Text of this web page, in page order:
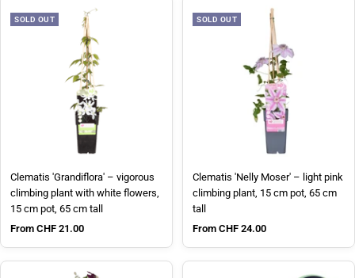
SOLD OUT
Clematis 'Grandiflora' – vigorous
climbing plant with white flowers,
15 cm pot, 65 cm tall
Sale price
From CHF 21.00
SOLD OUT
Clematis 'Nelly Moser' – light pink
climbing plant, 15 cm pot, 65 cm
tall
Sale price
From CHF 24.00